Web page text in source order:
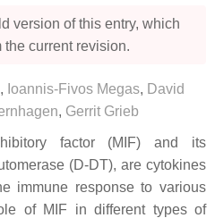
version of this entry, which
the current revision.
, Ioannis-Fivos Megas, David
, Gerrit Grieb
factor (MIF) and its
(D-DT), are cytokines
immune response to various
of MIF in different types of